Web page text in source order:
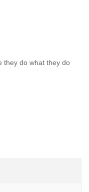
they do what they do